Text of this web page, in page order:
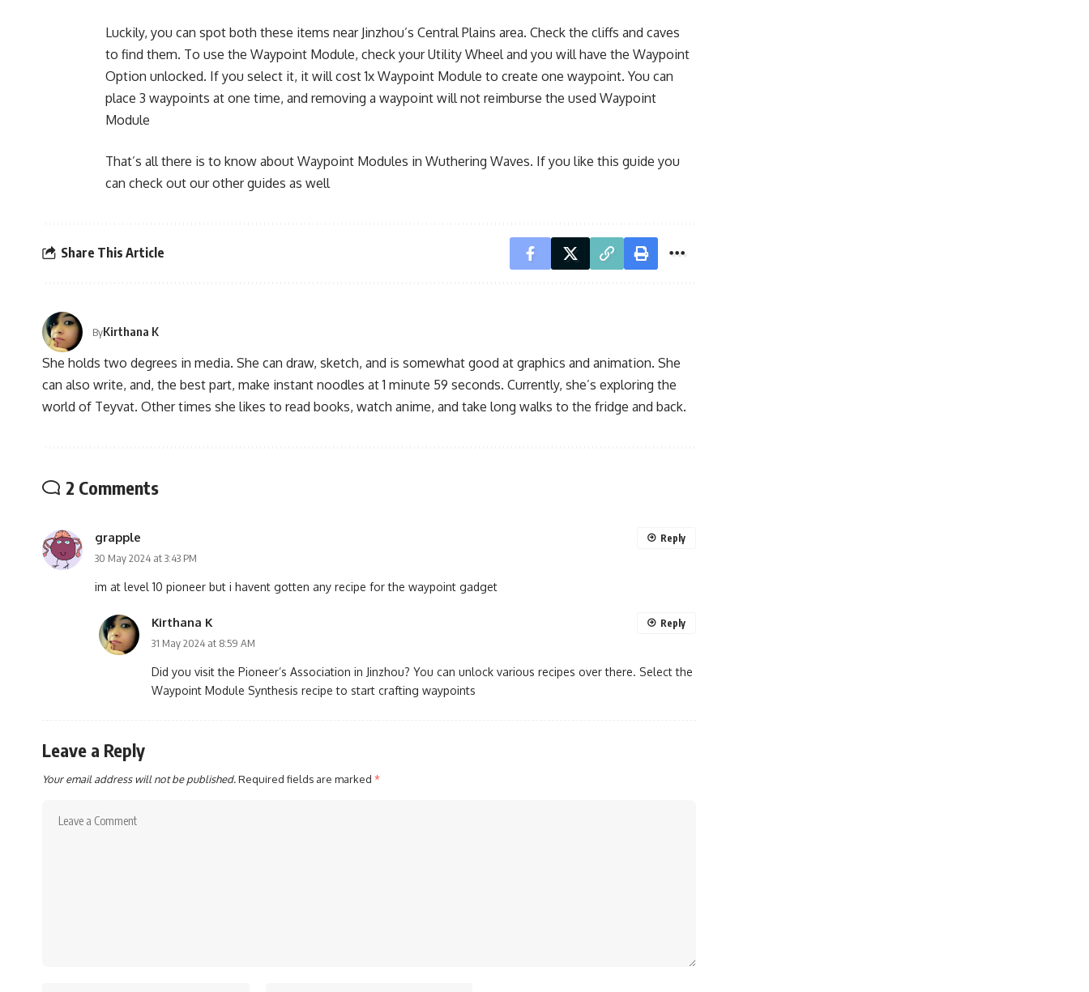
Luckily, you can spot both these items near Jinzhou’s Central Plains area. Check the cliffs and caves
to find them. To use the Waypoint Module, check your Utility Wheel and you will have the Waypoint
Option unlocked. If you select it, it will cost 1x Waypoint Module to create one waypoint. You can
place 3 waypoints at one time, and removing a waypoint will not reimburse the used Waypoint
Module
That’s all there is to know about Waypoint Modules in Wuthering Waves. If you like this guide you
can check out our other guides as well
Share This Article
ByKirthana K
She holds two degrees in media. She can draw, sketch, and is somewhat good at graphics and animation. She
can also write, and, the best part, make instant noodles at 1 minute 59 seconds. Currently, she’s exploring the
world of Teyvat. Other times she likes to read books, watch anime, and take long walks to the fridge and back.
2 Comments
grapple
30 May 2024 at 3:43 PM
im at level 10 pioneer but i havent gotten any recipe for the waypoint gadget
Reply
Kirthana K
31 May 2024 at 8:59 AM
Did you visit the Pioneer’s Association in Jinzhou? You can unlock various recipes over there. Select the
Waypoint Module Synthesis recipe to start crafting waypoints
Reply
Leave a Reply
Your email address will not be published.Required fields are marked *